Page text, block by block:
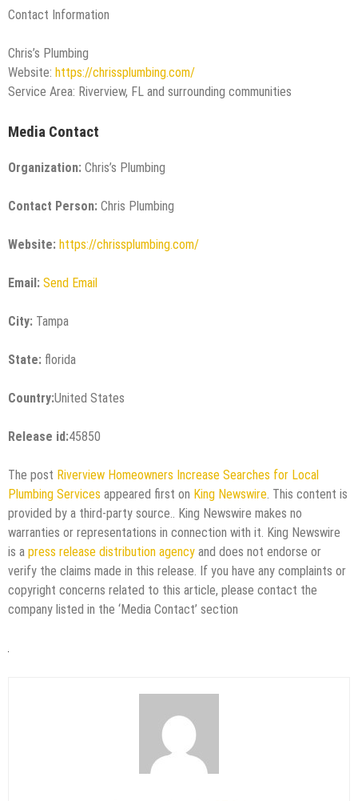
Contact Information
Chris’s Plumbing
Website: https://chrissplumbing.com/
Service Area: Riverview, FL and surrounding communities
Media Contact
Organization: Chris’s Plumbing
Contact Person: Chris Plumbing
Website: https://chrissplumbing.com/
Email: Send Email
City: Tampa
State: florida
Country:United States
Release id:45850
The post Riverview Homeowners Increase Searches for Local
Plumbing Services appeared first on King Newswire. This content is
provided by a third-party source.. King Newswire makes no
warranties or representations in connection with it. King Newswire
is a press release distribution agency and does not endorse or
verify the claims made in this release. If you have any complaints or
copyright concerns related to this article, please contact the
company listed in the ‘Media Contact’ section